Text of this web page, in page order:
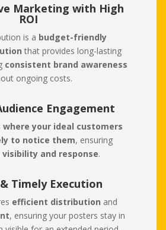
Marketing with High
ROI
is a budget-friendly
that provides long-lasting
consistent brand awareness
ongoing costs.
Engagement
where your ideal customers
to notice them, ensuring
and response.
Timely Execution
efficient distribution and
, ensuring your posters stay in